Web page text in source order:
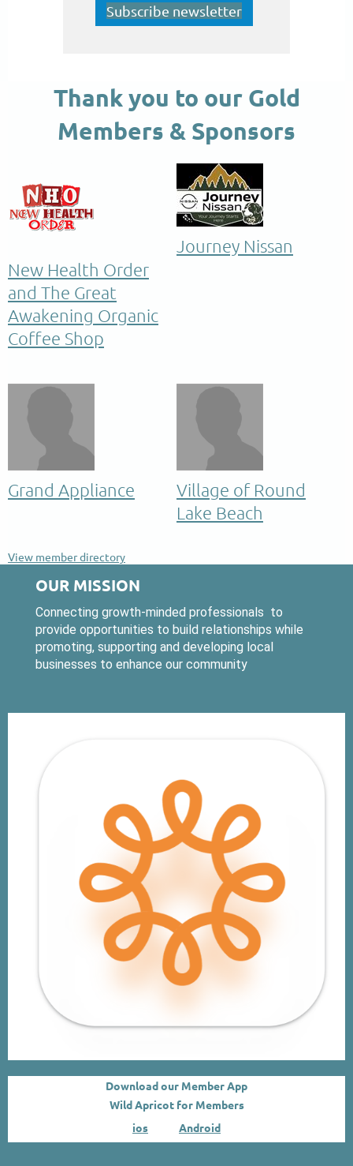
Subscribe newsletter
Thank you to our Gold
Members & Sponsors
New Health Order
and The Great
Awakening Organic
Coffee Shop
Journey Nissan
Grand Appliance
Village of Round
Lake Beach
View member directory
OUR MISSION
Connecting growth-minded professionals to
provide opportunities to build relationships while
promoting, supporting and developing local
businesses to enhance our community
Download our Member App
Wild Apricot for Members
ios
Android